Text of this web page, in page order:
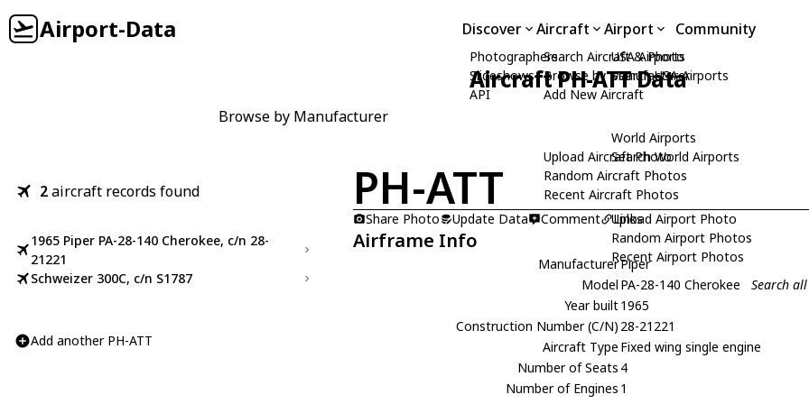
Airport-Data Discover
Photographers
Slideshows
API
Aircraft
Search Aircraft & Photo
Browse by Manufacturer
Add New Aircraft
Upload Aircraft Photo
Random Aircraft Photos
Recent Aircraft Photos
Airport
USA Airports
Search USA Airports
World Airports
Search World Airports
Upload Airport Photo
Random Airport Photos
Recent Airport Photos
Community
Aircraft PH-ATT Data
Browse by Manufacturer
2aircraft records found
1965 Piper PA-28-140 Cherokee, c/n 28-
21221
Schweizer 300C, c/n S1787
Add another PH-ATT
PH-ATT
Share Photo Update Data Comment Links
Airframe Info
ManufacturerPiper
Model PA-28-140 Cherokee
Search
Year built1965
Construction Number (C/N) 28-21221
Aircraft Type Fixed wing single engine
Number of Seats 4
Number of Engines 1